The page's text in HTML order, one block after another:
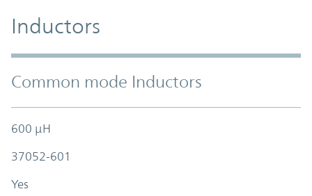
Inductors
Common mode Inductors
600 µH
37052-601
Yes